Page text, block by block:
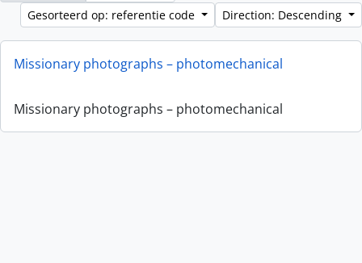
Gesorteerd op: referentie code
Direction: Descending
Missionary photographs – photomechanical
Missionary photographs – photomechanical